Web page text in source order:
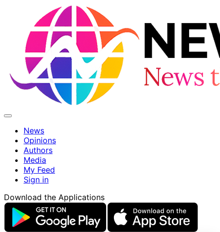
News
Opinions
Authors
Media
My Feed
Sign in
Download the Applications